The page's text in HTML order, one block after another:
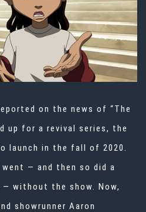
on the news of “The
up for a revival series, the
launch in the fall of 2020.
— and then so did a
without the show. Now,
showrunner Aaron